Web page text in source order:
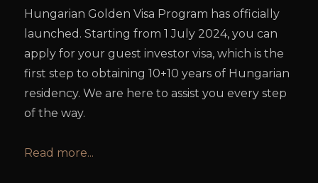
Hungarian Golden Visa Program has officially
launched. Starting from 1 July 2024, you can
apply for your guest investor visa, which is the
first step to obtaining 10+10 years of Hungarian
residency. We are here to assist you every step
of the way.
Read more...